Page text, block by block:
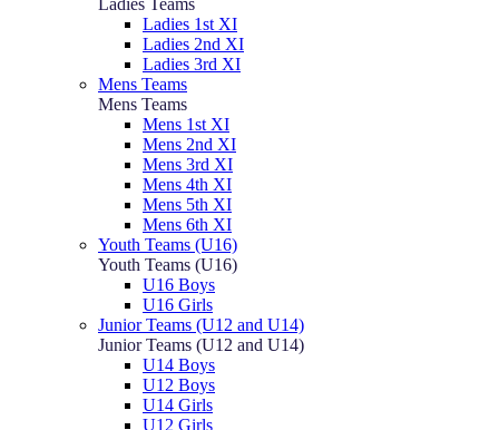
Ladies Teams
Ladies 1st XI
Ladies 2nd XI
Ladies 3rd XI
Mens Teams
Mens Teams
Mens 1st XI
Mens 2nd XI
Mens 3rd XI
Mens 4th XI
Mens 5th XI
Mens 6th XI
Youth Teams (U16)
Youth Teams (U16)
U16 Boys
U16 Girls
Junior Teams (U12 and U14)
Junior Teams (U12 and U14)
U14 Boys
U12 Boys
U14 Girls
U12 Girls